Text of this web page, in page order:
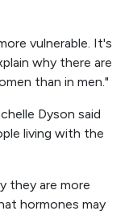
vulnerable. It's
why there are
than in men."
Dyson said
living with the
they are more
hormones may